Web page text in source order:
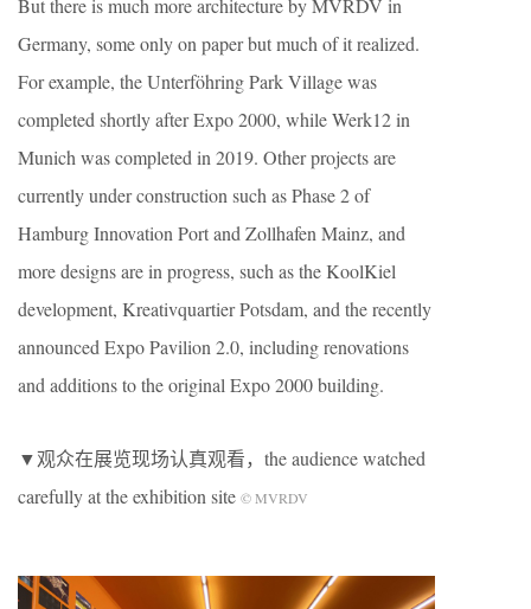
But there is much more architecture by MVRDV in
Germany, some only on paper but much of it realized.
For example, the Unterföhring Park Village was
completed shortly after Expo 2000, while Werk12 in
Munich was completed in 2019. Other projects are
currently under construction such as Phase 2 of
Hamburg Innovation Port and Zollhafen Mainz, and
more designs are in progress, such as the KoolKiel
development, Kreativquartier Potsdam, and the recently
announced Expo Pavilion 2.0, including renovations
and additions to the original Expo 2000 building.
▼观众在展览现场认真观看，the audience watched
carefully at the exhibition site © MVRDV